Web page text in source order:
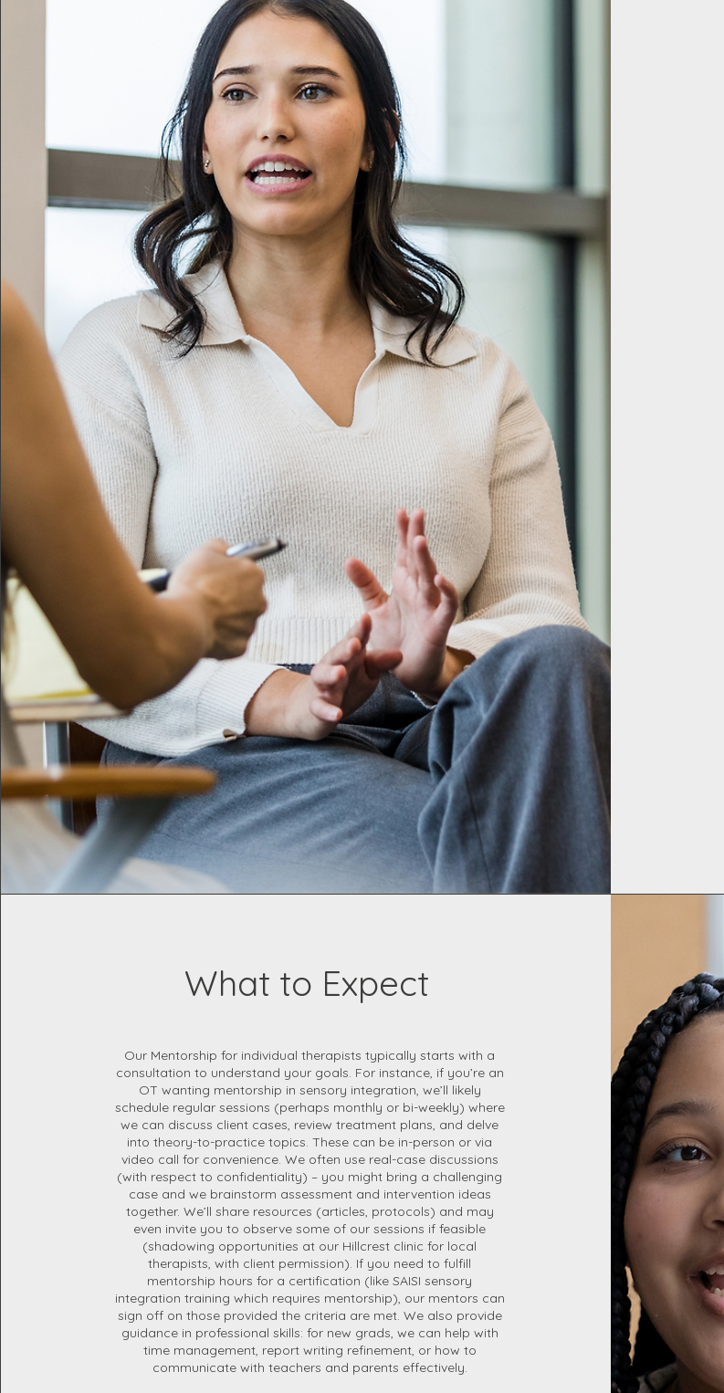
What to Expect
Our Mentorship for individual therapists typically starts with a
consultation to understand your goals. For instance, if you’re an
OT wanting mentorship in sensory integration, we’ll likely
schedule regular sessions (perhaps monthly or bi-weekly) where
we can discuss client cases, review treatment plans, and delve
into theory-to-practice topics. These can be in-person or via
video call for convenience. We often use real-case discussions
(with respect to confidentiality) – you might bring a challenging
case and we brainstorm assessment and intervention ideas
together. We’ll share resources (articles, protocols) and may
even invite you to observe some of our sessions if feasible
(shadowing opportunities at our Hillcrest clinic for local
therapists, with client permission). If you need to fulfill
mentorship hours for a certification (like SAISI sensory
integration training which requires mentorship), our mentors can
sign off on those provided the criteria are met. We also provide
guidance in professional skills: for new grads, we can help with
time management, report writing refinement, or how to
communicate with teachers and parents effectively.